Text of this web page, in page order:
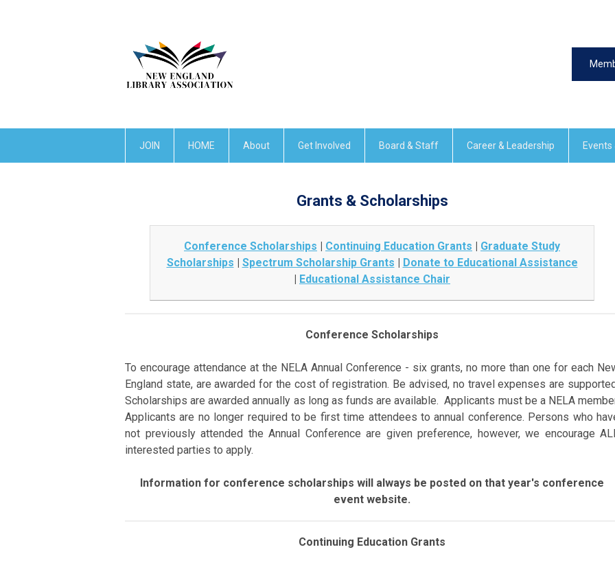
JOIN HOME About Get Involved Board & Staff Career & Leadership
Grants & Scholarships
Conference Scholarships | Continuing Education Grants | Graduate Study
Scholarships | Spectrum Scholarship Grants | Donate to Educational Assistance
| Educational Assistance Chair
Conference Scholarships
To encourage attendance at the NELA Annual Conference - six grants, no more than one for each
England state, areawardedfor the cost of registration. Be advised, no travel expenses are
Scholarships are awarded annually as long as funds are available. Applicants must be a NELA
Applicants are no longer required to be first time attendees to annual conference. Persons who
not previously attended the Annual Conference are given preference, however, we encourage
interested parties to apply.
Information for conference scholarships will always be posted on that year's conference
event website.
Continuing Education Grants